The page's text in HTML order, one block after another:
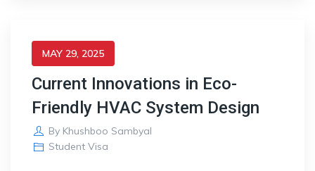
MAY 29, 2025
Current Innovations in Eco-
Friendly HVAC System Design
By Khushboo Sambyal
Student Visa